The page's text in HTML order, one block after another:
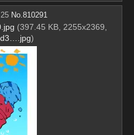
No.810291
(397.45 KB, 2255x2369,
)